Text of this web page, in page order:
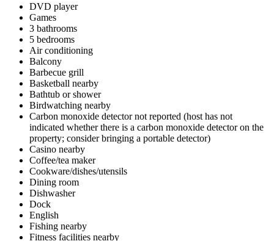
DVD player
Games
3 bathrooms
5 bedrooms
Air conditioning
Balcony
Barbecue grill
Basketball nearby
Bathtub or shower
Birdwatching nearby
Carbon monoxide detector not reported (host has not
indicated whether there is a carbon monoxide detector on the
property; consider bringing a portable detector)
Casino nearby
Coffee/tea maker
Cookware/dishes/utensils
Dining room
Dishwasher
Dock
English
Fishing nearby
Fitness facilities nearby